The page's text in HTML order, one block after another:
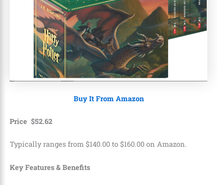
Buy It From Amazon
Price $52.62
Typically ranges from $140.00 to $160.00 on Amazon.
Key Features & Benefits